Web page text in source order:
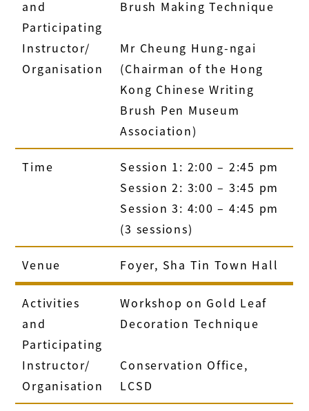
and
Participating
Instructor/
Organisation
Brush Making Technique
Mr Cheung Hung-ngai
(Chairman of the Hong
Kong Chinese Writing
Brush Pen Museum
Association)
Time
Session 1: 2:00 – 2:45 pm
Session 2: 3:00 – 3:45 pm
Session 3: 4:00 – 4:45 pm
(3 sessions)
Venue Foyer, Sha Tin Town Hall
Activities
and
Participating
Instructor/
Organisation
Workshop on Gold Leaf
Decoration Technique
Conservation Office,
LCSD